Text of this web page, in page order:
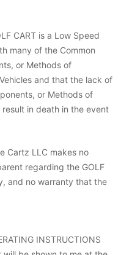
CART is a Low Speed
many of the Common
or Methods of
and that the lack of
or Methods of
in death in the event
Cartz LLC makes no
regarding the GOLF
and no warranty that the
INSTRUCTIONS